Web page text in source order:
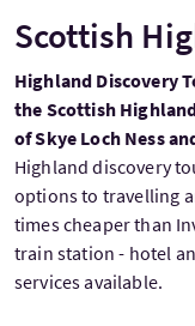
Scottish
Highland Discovery
the Scottish
of Skye Loch Ness
Highland discovery
options to travelling
times cheaper than
train station - hotel
services available.